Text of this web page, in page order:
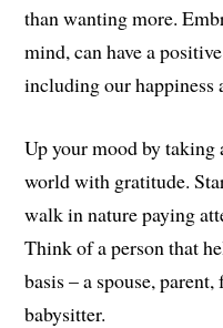
than wanting more.
mind, can have a
including our happiness
Up your mood by
world with gratitude.
walk in nature paying
Think of a person that
basis – a spouse,
babysitter.